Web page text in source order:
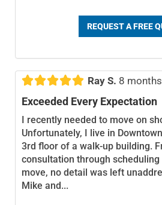
REQUEST A FREE
 Ray S. 8
Exceeded Every Expectation
I recently needed to move on
Unfortunately, I live in
3rd floor of a walk-up building.
consultation through scheduling
move, no detail was left
Mike and...